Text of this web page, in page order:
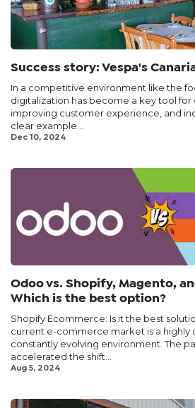
Success story: Vespa's
In a competitive environment like the
digitalization has become a key tool for
improving customer experience, and
clear example...
Dec 10, 2024
Odoo vs. Shopify, Magento,
Which is the best option?
Shopify Ecommerce: Is it the best
current e-commerce market is a highly
constantly evolving environment. The
accelerated the shift...
Aug 5, 2024